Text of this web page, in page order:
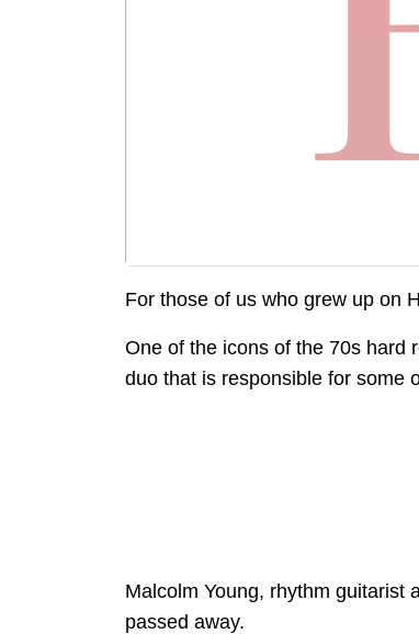
For those of us who grew up on
One of the icons of the 70s hard
duo that is responsible for some
Malcolm Young, rhythm guitarist
passed away.